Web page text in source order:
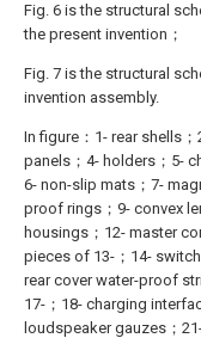
Fig. 6 is the structural
the present invention；
Fig. 7 is the structural
invention assembly.
In figure：1- rear shells
panels；4- holders；5-
6- non-slip mats；7-
proof rings；9- convex
housings；12- master
pieces of 13-；14-
rear cover water-proof
17-；18- charging
loudspeaker gauzes；